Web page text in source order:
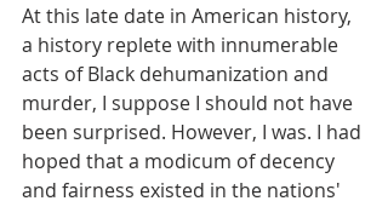
At this late date in American history,
a history replete with innumerable
acts of Black dehumanization and
murder, I suppose I should not have
been surprised. However, I was. I had
hoped that a modicum of decency
and fairness existed in the nations'